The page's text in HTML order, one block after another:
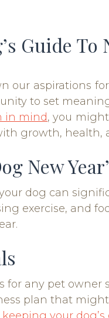
Guide To
our aspirations
to set
in mind, you
growth, health,
New
dog can
exercise, and
for any pet owner
plan that